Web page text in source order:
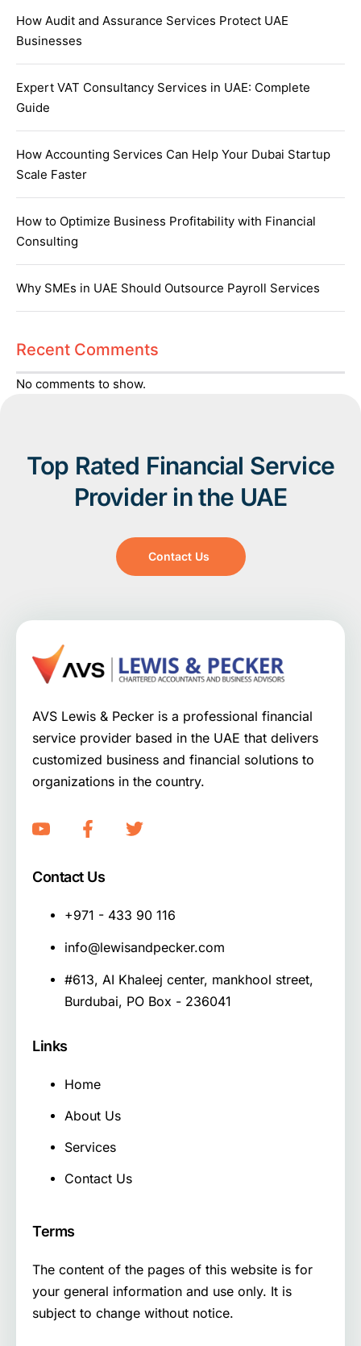
How Audit and Assurance Services Protect UAE
Businesses
Expert VAT Consultancy Services in UAE: Complete
Guide
How Accounting Services Can Help Your Dubai Startup
Scale Faster
How to Optimize Business Profitability with Financial
Consulting
Why SMEs in UAE Should Outsource Payroll Services
Recent Comments
No comments to show.
Top Rated Financial Service
Provider in the UAE
Contact Us
AVS Lewis & Pecker is a professional financial
service provider based in the UAE that delivers
customized business and financial solutions to
organizations in the country.
Contact Us
+971 - 433 90 116
info@lewisandpecker.com
#613, AI Khaleej center, mankhool street,
Burdubai, PO Box - 236041
Links
Home
About Us
Services
Contact Us
Terms
The content of the pages of this website is for
your general information and use only. It is
subject to change without notice.